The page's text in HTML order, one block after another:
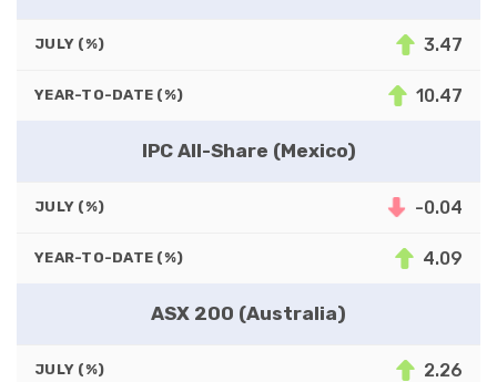
JULY (%) 3.47
YEAR-TO-DATE (%) 10.47
IPC All-Share (Mexico)
JULY (%) -0.04
YEAR-TO-DATE (%) 4.09
ASX 200 (Australia)
JULY (%) 2.26